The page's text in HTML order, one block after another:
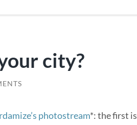
city?
photostream*: the first is